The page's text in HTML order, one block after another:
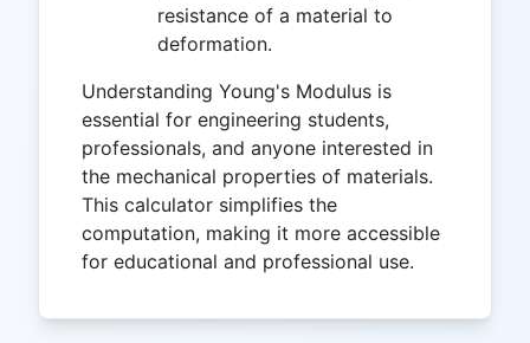
resistance of a material to
deformation.
Understanding Young's Modulus is
essential for engineering students,
professionals, and anyone interested in
the mechanical properties of materials.
This calculator simplifies the
computation, making it more accessible
for educational and professional use.